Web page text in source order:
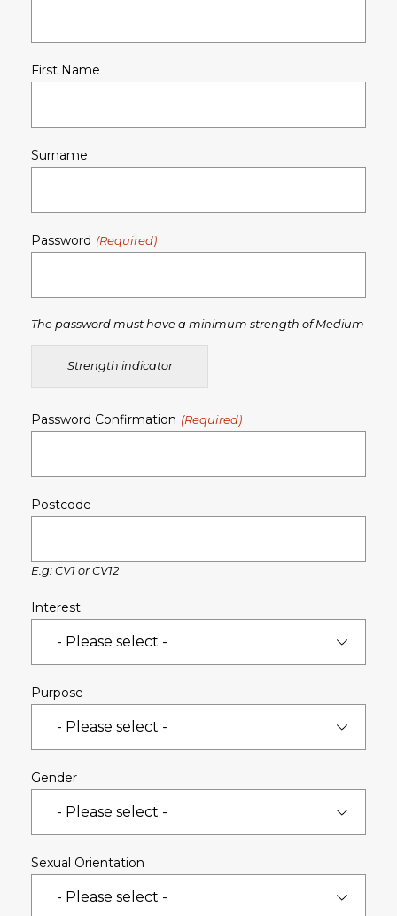
First Name
Surname
Password
The password must have a minimum strength of Medium
Strength indicator
Password Confirmation
Postcode
E.g: CV1 or CV12
Interest
Purpose
Gender
Sexual Orientation